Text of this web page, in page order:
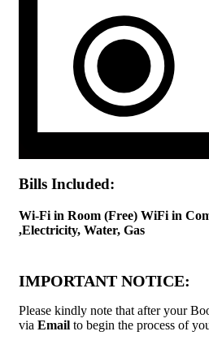
Bills Included:
Wi-Fi in Room (Free) WiFi in
,Electricity, Water, Gas
IMPORTANT NOTICE:
Please kindly note that after your
via Email to begin the process of